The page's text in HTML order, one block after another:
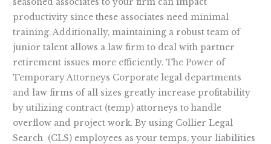
seasoned associates to your firm can impact
productivity since these associates need minimal
training. Additionally, maintaining a robust team of
junior talent allows a law firm to deal with partner
retirement issues more efficiently. The Power of
Temporary Attorneys Corporate legal departments
and law firms of all sizes greatly increase profitability
by utilizing contract (temp) attorneys to handle
overflow and project work. By using Collier Legal
Search (CLS) employees as your temps, your liabilities